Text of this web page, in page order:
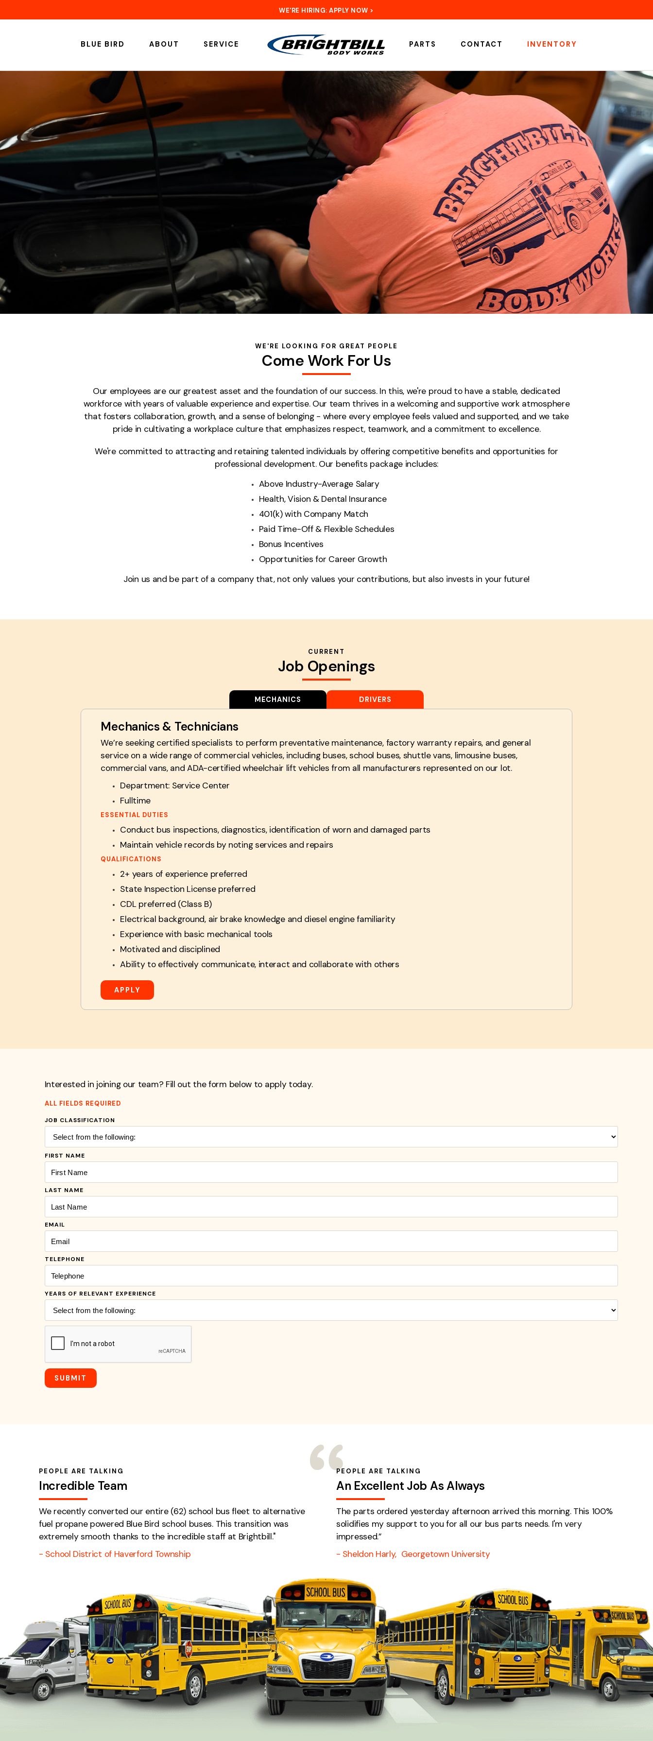
WE'RE HIRING: APPLY NOW >
BLUE BIRD ABOUT SERVICE PARTS CONTACT INVENTORY
WE'RE LOOKING FOR GREAT PEOPLE
Come Work For Us
Our employees are our greatest asset and the foundation of our success. In this, we're proud to have a stable, dedicated
workforce with years of valuable experience and expertise. Our team thrives in a welcoming and supportive work atmosphere
that fosters collaboration, growth, and a sense of belonging - where every employee feels valued and supported, and we take
pride in cultivating a workplace culture that emphasizes respect, teamwork, and a commitment to excellence.
We're committed to attracting and retaining talented individuals by offering competitive benefits and opportunities for
professional development. Our benefits package includes:
Above Industry-Average Salary
Health, Vision & Dental Insurance
401(k) with Company Match
Paid Time-Off & Flexible Schedules
Bonus Incentives
Opportunities for Career Growth
Join us and be part of a company that, not only values your contributions, but also invests in your future!
CURRENT
Job Openings
MECHANICS DRIVERS
Mechanics & Technicians
We’re seeking certified specialists to perform preventative maintenance, factory warranty repairs, and general
service on a wide range of commercial vehicles, including buses, school buses, shuttle vans, limousine buses,
commercial vans, and ADA-certified wheelchair lift vehicles from all manufacturers represented on our lot.
Department: Service Center
Fulltime
ESSENTIAL DUTIES
Conduct bus inspections, diagnostics, identification of worn and damaged parts
Maintain vehicle records by noting services and repairs
QUALIFICATIONS
2+ years of experience preferred
State Inspection License preferred
CDL preferred (Class B)
Electrical background, air brake knowledge and diesel engine familiarity
Experience with basic mechanical tools
Motivated and disciplined
Ability to effectively communicate, interact and collaborate with others
APPLY
Interested in joining our team? Fill out the form below to apply today.
ALL FIELDS REQUIRED
JOB CLASSIFICATION
FIRST NAME
LAST NAME
EMAIL
TELEPHONE
YEARS OF RELEVANT EXPERIENCE
PEOPLE ARE TALKING
Incredible Team
We recently converted our entire (62) school bus fleet to alternative
fuel propane powered Blue Bird school buses. This transition was
extremely smooth thanks to the incredible staff at Brightbill."
- School District of Haverford Township
PEOPLE ARE TALKING
An Excellent Job As Always
The parts ordered yesterday afternoon arrived this morning. This 100%
solidifies my support to you for all our bus parts needs. I'm very
impressed.”
- Sheldon Harly, Georgetown University